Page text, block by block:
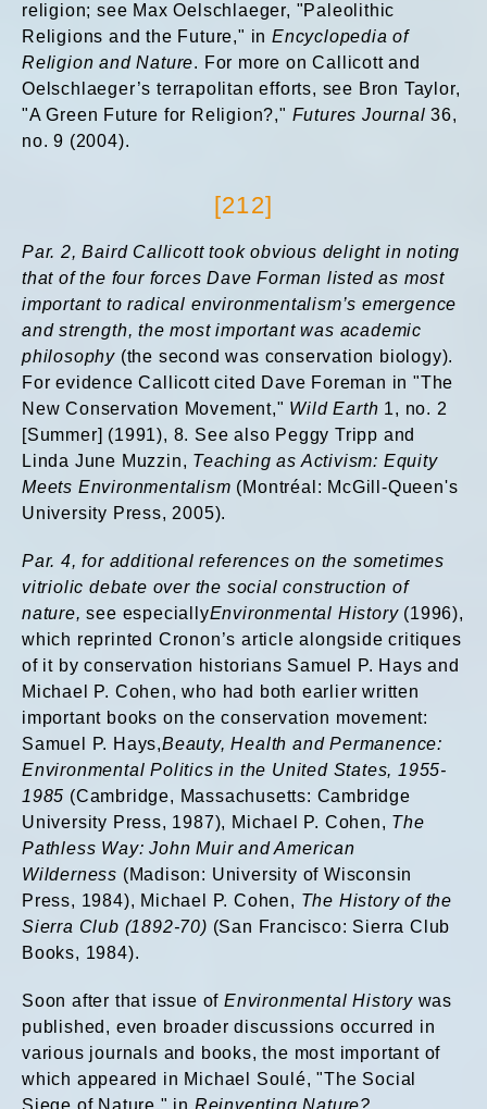
religion; see Max Oelschlaeger, "Paleolithic
Religions and the Future," inEncyclopedia of
Religion and Nature. For more on Callicott and
Oelschlaeger’s terrapolitan efforts, see Bron Taylor,
"A Green Future for Religion?," Futures Journal 36,
no. 9 (2004).
[212]
Par. 2, Baird Callicott took obvious delight in noting
that of the four forces Dave Forman listed as most
important to radical environmentalism’s emergence
and strength, the most important was academic
philosophy (the second was conservation biology).
For evidence Callicott cited Dave Foreman in "The
New Conservation Movement," Wild Earth 1, no. 2
[Summer] (1991), 8. See also Peggy Tripp and
Linda June Muzzin, Teaching as Activism: Equity
Meets Environmentalism (Montréal: McGill-Queen's
University Press, 2005).
Par. 4, for additional references on the sometimes
vitriolic debate over the social construction of
nature,see especiallyEnvironmental History (1996),
which reprinted Cronon’s article alongside critiques
of it by conservation historians Samuel P. Hays and
Michael P. Cohen, who had both earlier written
important books on the conservation movement:
Samuel P. Hays,Beauty, Health and Permanence:
Environmental Politics in the United States, 1955-
1985 (Cambridge, Massachusetts: Cambridge
University Press, 1987), Michael P. Cohen, The
Pathless Way: John Muir and American
Wilderness (Madison: University of Wisconsin
Press, 1984), Michael P. Cohen, The History of the
Sierra Club (1892-70) (San Francisco: Sierra Club
Books, 1984).
Soon after that issue of Environmental History was
published, even broader discussions occurred in
various journals and books, the most important of
which appeared in Michael Soulé, "The Social
Siege of Nature," in Reinventing Nature?